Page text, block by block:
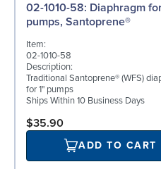
02-1010-58: Diaphragm for 1"
pumps, Santoprene®
Item:
02-1010-58
Description:
Traditional Santoprene® (WFS)
for 1" pumps
Ships Within 10 Business Days
$35.90
ADD TO CART